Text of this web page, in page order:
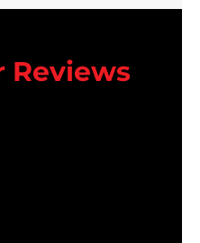
Reviews